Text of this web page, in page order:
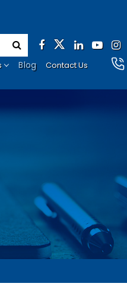
Blog Contact Us